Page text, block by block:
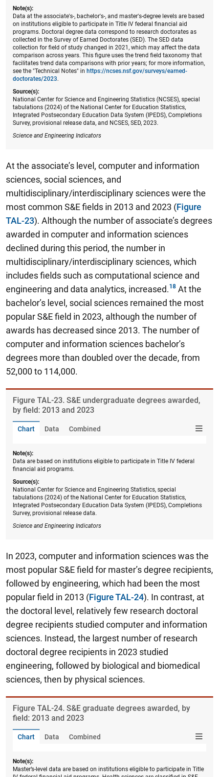
Note(s):
Data at the associate's-, bachelor's-, and master's-degree levels are based
on institutions eligible to participate in Title IV federal financial aid
programs. Doctoral degree data correspond to research doctorates as
collected in the Survey of Earned Doctorates (SED). The SED data
collection for field of study changed in 2021, which may affect the data
comparison across years. This figure uses the trend field taxonomy that
facilitates trend data comparisons with prior years; for more information,
see the "Technical Notes" in https://ncses.nsf.gov/surveys/earned-
doctorates/2023.
Source(s):
National Center for Science and Engineering Statistics (NCSES), special
tabulations (2024) of the National Center for Education Statistics,
Integrated Postsecondary Education Data System (IPEDS), Completions
Survey, provisional release data, and NCSES, SED, 2023.
Science and Engineering Indicators
At the associate’s level, computer and information
sciences, social sciences, and
multidisciplinary/interdisciplinary sciences were the
most common S&E fields in 2013 and 2023 (Figure
TAL-23). Although the number of associate’s degrees
awarded in computer and information sciences
declined during this period, the number in
multidisciplinary/interdisciplinary sciences, which
includes fields such as computational science and
engineering and data analytics, increased.
At the
bachelor’s level, social sciences remained the most
popular S&E field in 2023, although the number of
awards has decreased since 2013. The number of
computer and information sciences bachelor’s
degrees more than doubled over the decade, from
52,000 to 114,000.
Figure ​TAL-23. S&E undergraduate degrees awarded,
by field: 2013 and 2023
Chart Data Combined
Note(s):
Data are based on institutions eligible to participate in Title IV federal
financial aid programs.
Source(s):
National Center for Science and Engineering Statistics, special
tabulations (2024) of the National Center for Education Statistics,
Integrated Postsecondary Education Data System (IPEDS), Completions
Survey, provisional release data.
Science and Engineering Indicators
In 2023, computer and information sciences was the
most popular S&E field for master’s degree recipients,
followed by engineering, which had been the most
popular field in 2013 (Figure TAL-24). In contrast, at
the doctoral level, relatively few research doctoral
degree recipients studied computer and information
sciences. Instead, the largest number of research
doctoral degree recipients in 2023 studied
engineering, followed by biological and biomedical
sciences, then by physical sciences.
Figure ​TAL-24. S&E graduate degrees awarded, by
field: 2013 and 2023
Chart Data Combined
Note(s):
Master’s-level data are based on institutions eligible to participate in Title